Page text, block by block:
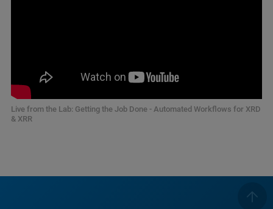
Live from the Lab: Getting the Job Done - Automated Workflows for XRD
& XRR